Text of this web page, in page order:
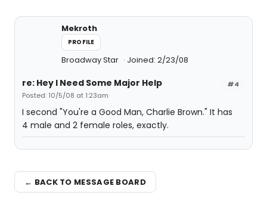
Mekroth
PROFILE
Broadway Star Joined: 2/23/08
#4
re: Hey I Need Some Major Help
Posted: 10/5/08 at 1:23am
I second "You're a Good Man, Charlie Brown." It has
4 male and 2 female roles, exactly.
← BACK TO MESSAGE BOARD